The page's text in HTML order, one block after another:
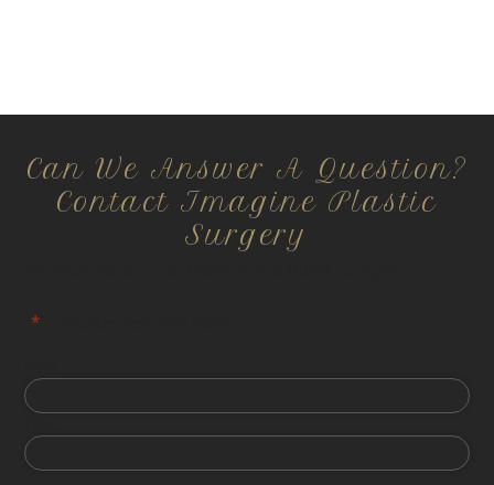
Can We Answer A Question?
Contact Imagine Plastic
Surgery
"*